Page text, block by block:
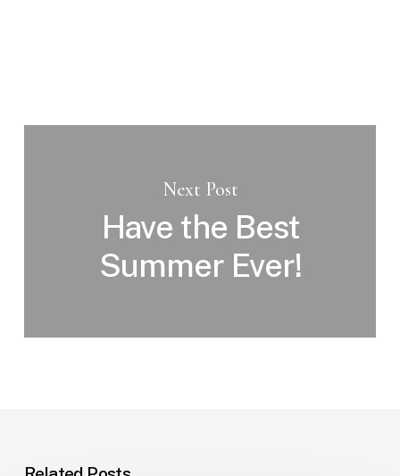
Next Post
Have the Best
Summer Ever!